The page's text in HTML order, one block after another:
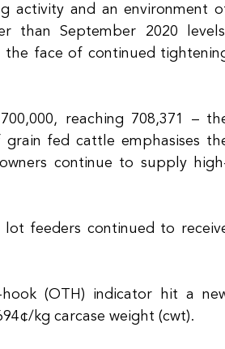
activity and an environment
than September 2020
the face of continued
reaching 708,371 –
fed cattle emphasises
continue to supply
lot feeders continued to
(OTH) indicator hit a
kg carcase weight (cwt).